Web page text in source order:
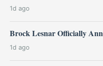
1d ago
Brock Lesnar Officially
1d ago